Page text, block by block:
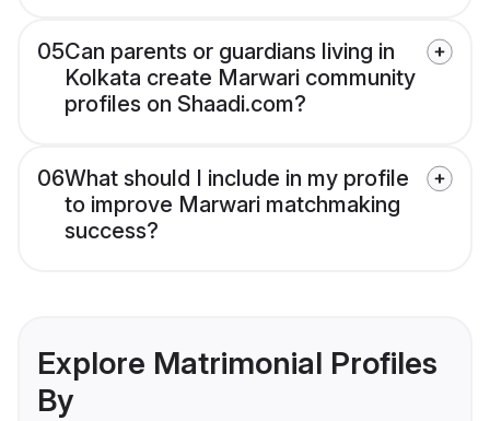
05Can parents or guardians living in
Kolkata create Marwari community
profiles on Shaadi.com?
06What should I include in my profile
to improve Marwari matchmaking
success?
Explore Matrimonial Profiles
By